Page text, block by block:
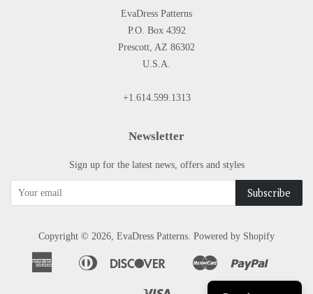
EvaDress Patterns
P.O. Box 4392
Prescott, AZ 86302
U.S.A.
+1.614.599.1313
Newsletter
Sign up for the latest news, offers and styles
Copyright © 2026, EvaDress Patterns. Powered by Shopify
American
Apple
Diners
Discover
Google
Master
Pay